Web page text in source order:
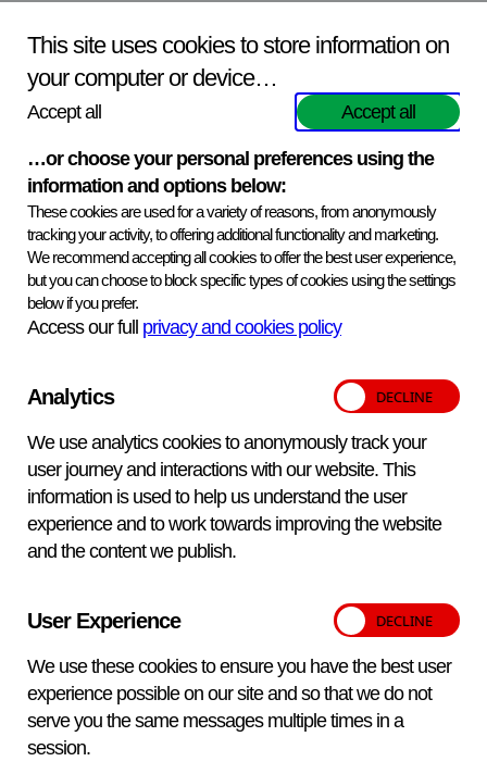
This site uses cookies to store information on
your computer or device…
Accept all Accept all
…or choose your personal preferences using the
information and options below:
These cookies are used for a variety of reasons, from anonymously
tracking your activity, to offering additional functionality and marketing.
We recommend accepting all cookies to offer the best user experience,
but you can choose to block specific types of cookies using the settings
below if you prefer.
Access our full privacy and cookies policy
Analytics
We use analytics cookies to anonymously track your
user journey and interactions with our website. This
information is used to help us understand the user
experience and to work towards improving the website
and the content we publish.
User Experience
We use these cookies to ensure you have the best user
experience possible on our site and so that we do not
serve you the same messages multiple times in a
session.
Flexible services tailored to your needs
Our services can be tailored to meet individual clients’
requirements – ranging from basic analytical services to a
comprehensive package. We can provide:
Hormone measurement from faeces and/or saliva
Advice and assistance with sampling methods and
techniques
Expertise
analysis conduct research for and advise various policy
clients such as Flamingo Land, the Game and Wildlife
Conservation Trust and a number of universities.